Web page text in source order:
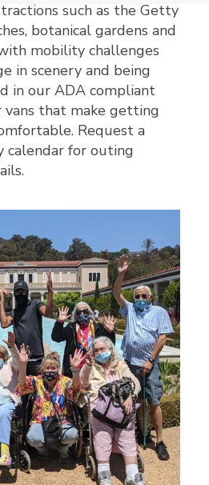
such as the Getty
botanical gardens and
mobility challenges
in scenery and being
in our ADA compliant
vans that make getting
Request a
calendar for outing